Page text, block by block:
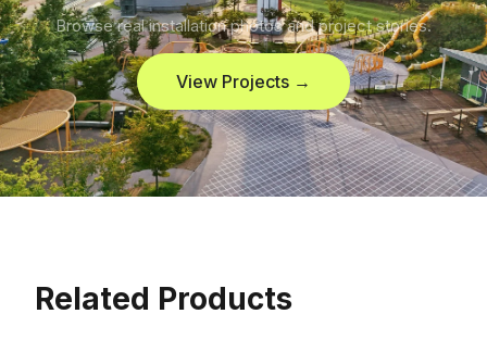
Browse real installation photos and project stories.
View Projects →
Related Products